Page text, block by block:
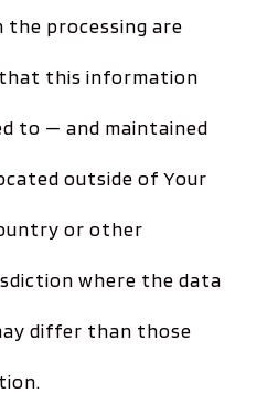
the processing are
this information
to — and maintained
outside of Your
or other
where the data
differ than those